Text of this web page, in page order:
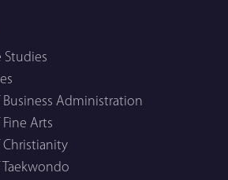
Studies
Administration
Arts